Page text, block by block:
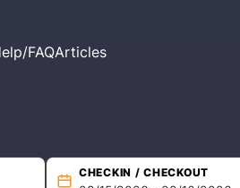
FAQArticles
CHECKIN / CHECKOUT